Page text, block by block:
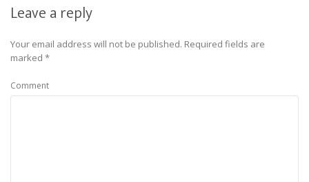
Leave a reply
Your email address will not be published. Required fields are
marked *
Comment